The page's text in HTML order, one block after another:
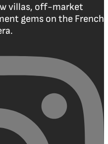
villas, off-market
gems on the French